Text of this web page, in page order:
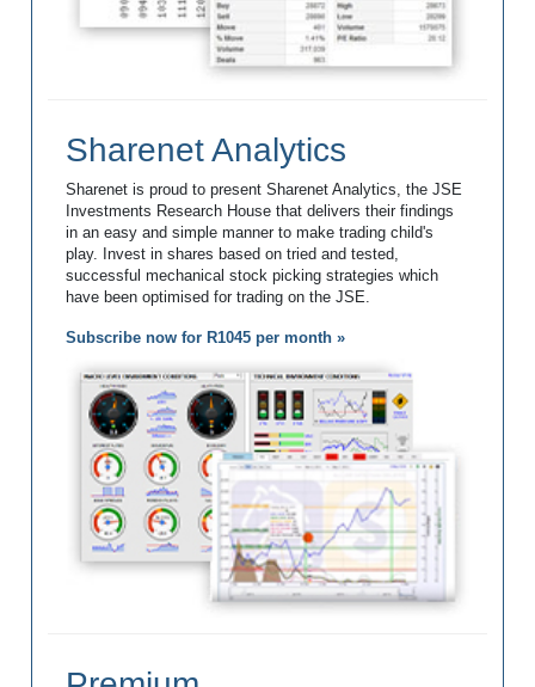
Sharenet Analytics
Sharenet is proud to present Sharenet Analytics, the JSE
Investments Research House that delivers their findings
in an easy and simple manner to make trading child's
play. Invest in shares based on tried and tested,
successful mechanical stock picking strategies which
have been optimised for trading on the JSE.
Subscribe now for R1045 per month »